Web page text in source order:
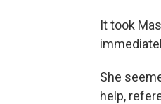
It took
She
help,